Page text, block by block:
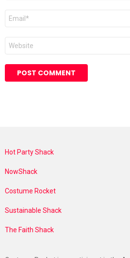
Email
Website
Hot Party Shack
NowShack
Costume Rocket
Sustainable Shack
The Faith Shack